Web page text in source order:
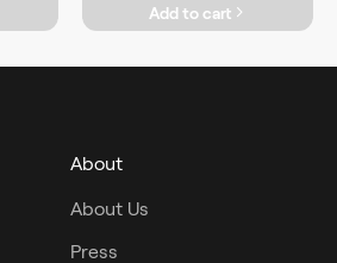
Add to cart
About
About Us
Press